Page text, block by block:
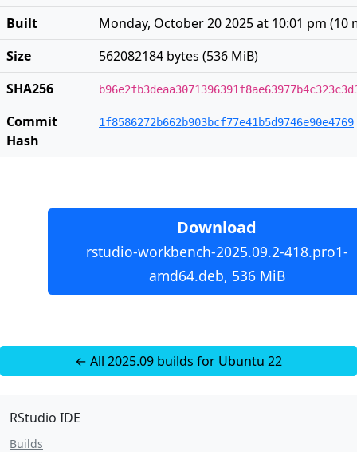
Built
Monday, October 20 2025 at 10:01 pm (10
Size
562082184 bytes (536 MiB)
SHA256
Commit
Hash
1f8586272b662b903bcf77e41b5d9746e90e4769
Download
rstudio-workbench-2025.09.2-418.pro1-
amd64.deb, 536 MiB
← All 2025.09 builds for Ubuntu 22
RStudio IDE
Builds